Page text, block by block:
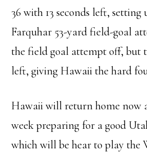
36 with 13 seconds left, setting
Farquhar 53-yard field-goal
the field goal attempt off, but
left, giving Hawaii the hard
Hawaii will return home now
week preparing for a good
which will be hear to play the